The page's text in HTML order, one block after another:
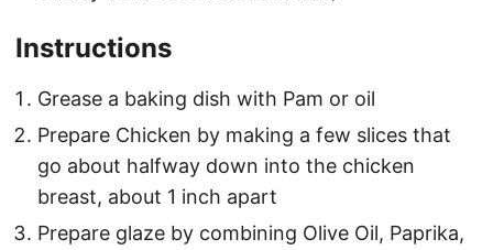
Instructions
Grease a baking dish with Pam or oil
Prepare Chicken by making a few slices that
go about halfway down into the chicken
breast, about 1 inch apart
Prepare glaze by combining Olive Oil, Paprika,